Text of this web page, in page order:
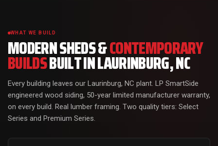
WHAT WE BUILD
MODERN SHEDS &CONTEMPORARY
BUILDSBUILT IN LAURINBURG, NC
Every building leaves our Laurinburg, NC plant. LP SmartSide
engineered wood siding, 50-year limited manufacturer warranty,
on every build. Real lumber framing. Two quality tiers: Select
Series and Premium Series.